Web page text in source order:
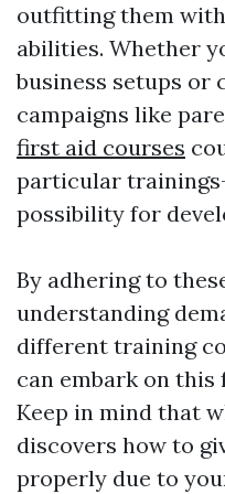
outfitting them
abilities. Whether
business setups or
campaigns like
first aid courses
particular
possibility for
By adhering to
understanding
different training
can embark on
Keep in mind that
discovers how to
properly due to